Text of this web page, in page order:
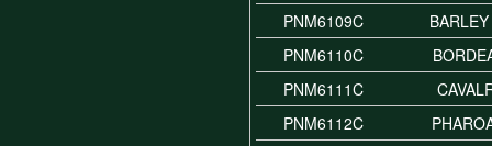
PNM6109C
PNM6110C
PNM6111C
PNM6112C